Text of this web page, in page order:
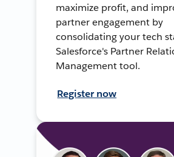
maximize profit, and
partner engagement by
consolidating your tech
Salesforce's Partner
Management tool.
Register now